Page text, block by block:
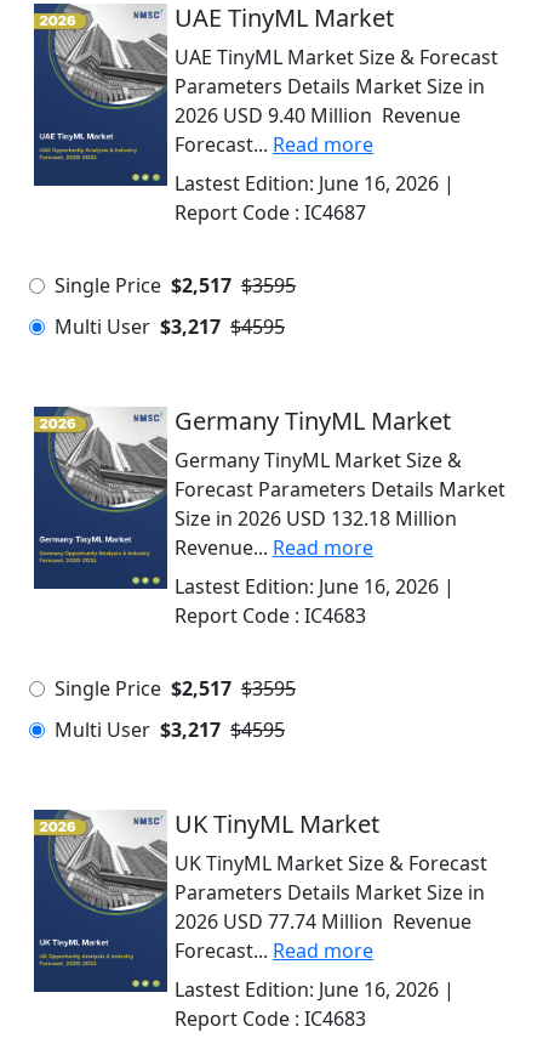
UAE TinyML Market
UAE TinyML Market Size & Forecast
Parameters Details Market Size in
2026 USD 9.40 Million Revenue
Forecast... Read more
Lastest Edition: June 16, 2026 |
Report Code : IC4687
Single Price $2,517 $3595
Multi User $3,217 $4595
Germany TinyML Market
Germany TinyML Market Size &
Forecast Parameters Details Market
Size in 2026 USD 132.18 Million
Revenue... Read more
Lastest Edition: June 16, 2026 |
Report Code : IC4683
Single Price $2,517 $3595
Multi User $3,217 $4595
UK TinyML Market
UK TinyML Market Size & Forecast
Parameters Details Market Size in
2026 USD 77.74 Million Revenue
Forecast... Read more
Lastest Edition: June 16, 2026 |
Report Code : IC4683